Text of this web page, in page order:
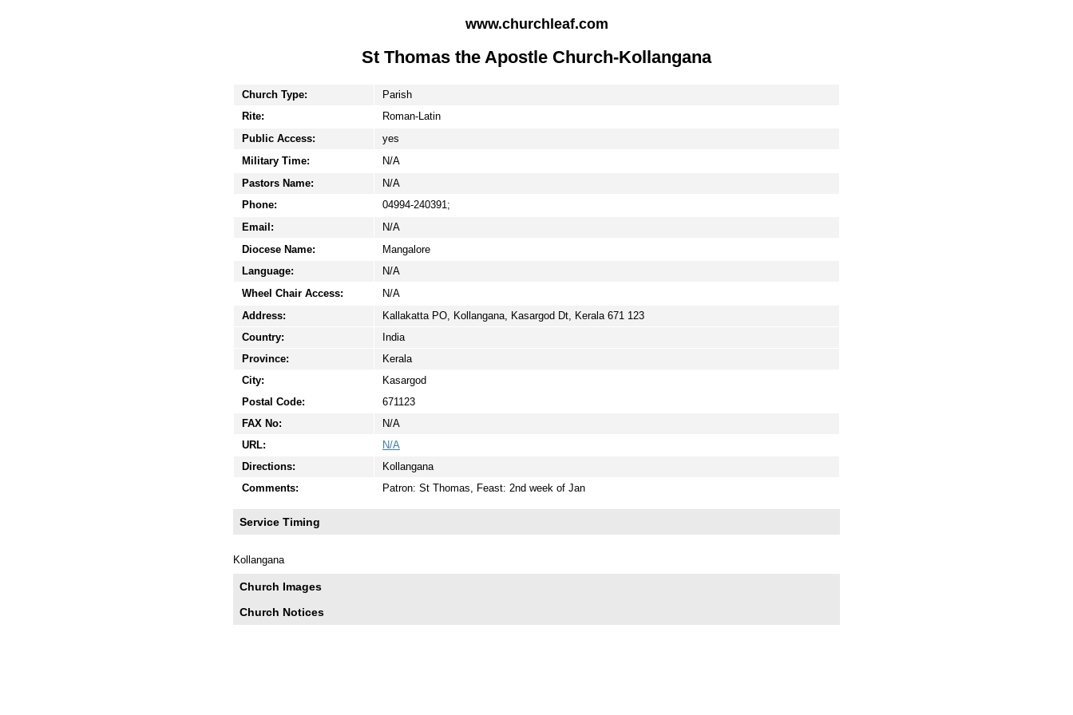
www.churchleaf.com
St Thomas the Apostle Church-Kollangana
Church Type:
Parish
Rite:
Roman-Latin
Public Access:
yes
Military Time:
N/A
Pastors Name:
N/A
Phone:
04994-240391;
Email:
N/A
Diocese Name:
Mangalore
Language:
N/A
Wheel Chair Access:
N/A
Address:
Kallakatta PO, Kollangana, Kasargod Dt, Kerala 671 123
Country:
India
Province:
Kerala
City:
Kasargod
Postal Code:
671123
FAX No:
N/A
URL:
N/A
Directions:
Kollangana
Comments:
Patron: St Thomas, Feast: 2nd week of Jan
Service Timing
Kollangana
Church Images
Church Notices